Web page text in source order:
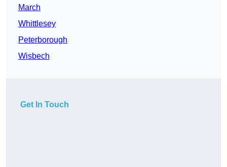
March
Whittlesey
Peterborough
Wisbech
Get In Touch